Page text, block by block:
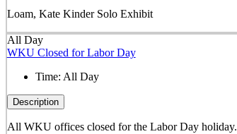
Loam, Kate Kinder Solo Exhibit
All Day
WKU Closed for Labor Day
Time: All Day
Description
All WKU offices closed for the Labor Day holiday.